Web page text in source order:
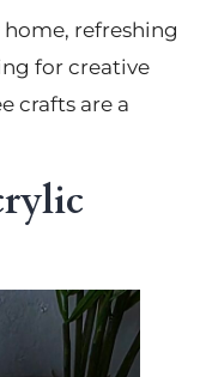
refreshing
for creative
crafts are a